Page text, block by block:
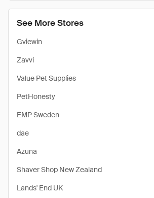
See More Stores
Gviewin
Zavvi
Value Pet Supplies
PetHonesty
EMP Sweden
dae
Azuna
Shaver Shop New Zealand
Lands' End UK